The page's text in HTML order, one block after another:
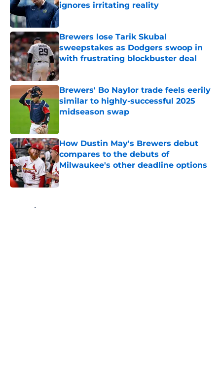
ignores irritating reality
Published by on Invalid Date
Brewers lose Tarik Skubal
sweepstakes as Dodgers swoop in
with frustrating blockbuster deal
Published by on Invalid Date
Brewers' Bo Naylor trade feels eerily
similar to highly-successful 2025
midseason swap
How Dustin May's Brewers debut
compares to the debuts of
Milwaukee's other deadline options
Published by on Invalid Date
Home / Brewers News